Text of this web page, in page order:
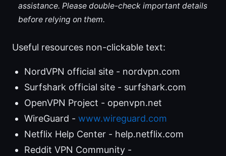
assistance. Please double-check important details
before relying on them.
Useful resources non-clickable text:
NordVPN official site - nordvpn.com
Surfshark official site - surfshark.com
OpenVPN Project - openvpn.net
WireGuard - www.wireguard.com
Netflix Help Center - help.netflix.com
Reddit VPN Community -